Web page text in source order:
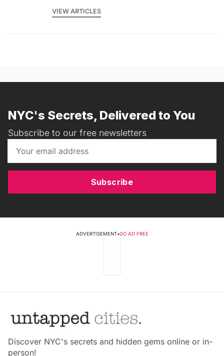
VIEW ARTICLES
NYC's Secrets, Delivered to You
Subscribe to our free newsletters
Subscribe
ADVERTISEMENT•GO AD FREE
Discover NYC's secrets and hidden gems online or in-
person!